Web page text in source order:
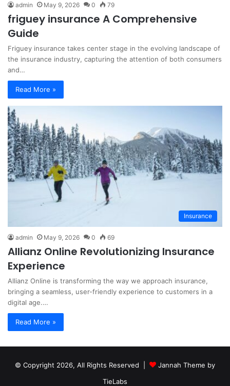
admin May 9, 2026 0 79
friguey insurance A Comprehensive
Guide
Friguey insurance takes center stage in the evolving landscape of
the insurance industry, capturing the attention of both consumers
and…
Read More »
Insurance
admin May 9, 2026 0 69
Allianz Online Revolutionizing Insurance
Experience
Allianz Online is transforming the way we approach insurance,
bringing a seamless, user-friendly experience to customers in a
digital age.…
Read More »
© Copyright 2026, All Rights Reserved |
Jannah Theme by
TieLabs